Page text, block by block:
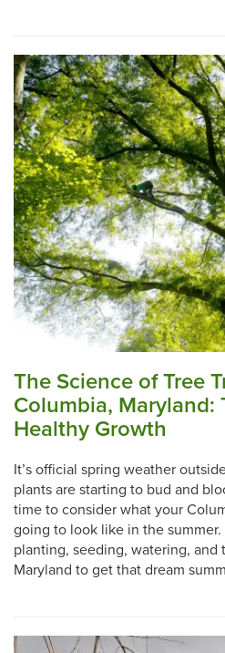
The Science of Tree
Columbia, Maryland:
Healthy Growth
It’s official spring weather
plants are starting to bud and
time to consider what your
going to look like in the
planting, seeding, watering, and
Maryland to get that dream